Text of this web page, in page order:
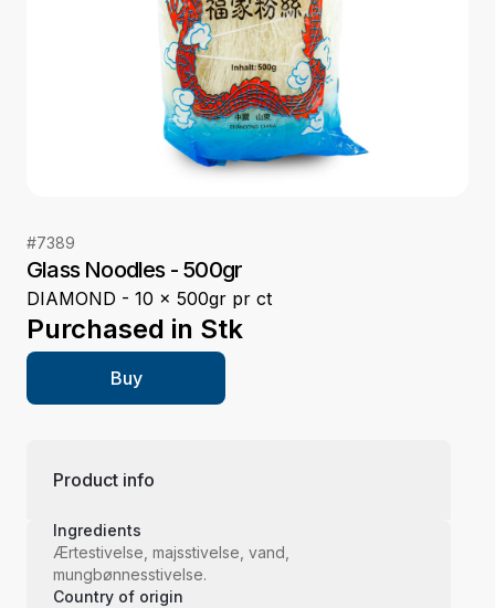
#7389
Glass Noodles - 500gr
DIAMOND - 10 x 500gr pr ct
Purchased in Stk
Buy
Product info
Ingredients
Ærtestivelse, majsstivelse, vand,
mungbønnesstivelse.
Country of origin